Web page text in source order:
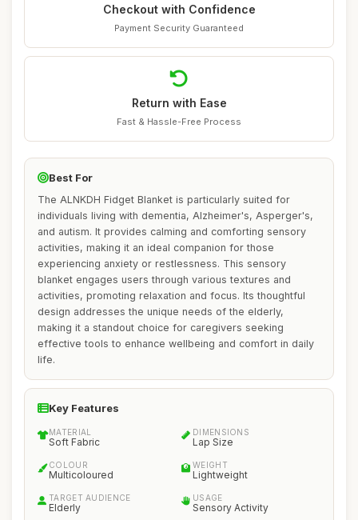
Checkout with Confidence
Payment Security Guaranteed
Return with Ease
Fast & Hassle-Free Process
Best For
The ALNKDH Fidget Blanket is particularly suited for
individuals living with dementia, Alzheimer's, Asperger's,
and autism. It provides calming and comforting sensory
activities, making it an ideal companion for those
experiencing anxiety or restlessness. This sensory
blanket engages users through various textures and
activities, promoting relaxation and focus. Its thoughtful
design addresses the unique needs of the elderly,
making it a standout choice for caregivers seeking
effective tools to enhance wellbeing and comfort in daily
life.
Key Features
MATERIAL
Soft Fabric
DIMENSIONS
Lap Size
COLOUR
Multicoloured
WEIGHT
Lightweight
TARGET AUDIENCE
Elderly
USAGE
Sensory Activity